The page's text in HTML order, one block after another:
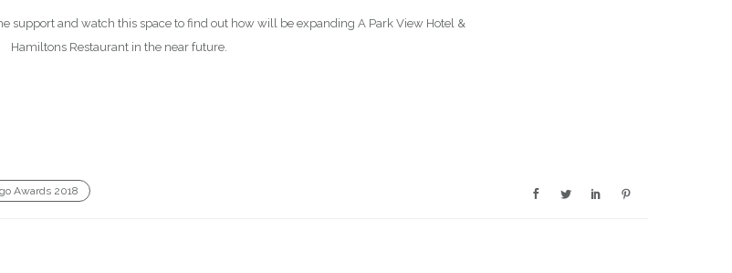
support and watch this space to find out how will be expanding A Park View Hotel &
Hamiltons Restaurant in the near future.
Awards 2018